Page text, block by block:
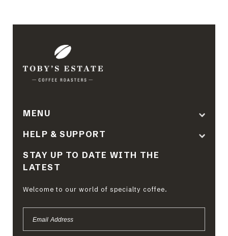
MENU
HELP & SUPPORT
STAY UP TO DATE WITH THE
LATEST
Welcome to our world of specialty coffee.